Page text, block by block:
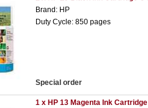
Brand: HP
Duty Cycle: 850 pages
Special order
1 x HP 13 Magenta Ink